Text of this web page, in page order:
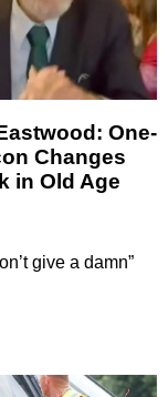
One-
Changes
in Old Age
give a damn”